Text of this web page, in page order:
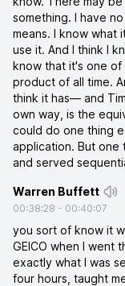
something. I have
means. I know what
use it. And I think I
know that it's one
product of all time.
think it has— and
own way, is the
could do one thing
application. But
and served
Warren Buffett
00:38:28 - 00:40:07
you sort of know it
GEICO when I went
exactly what I was
four hours, taught